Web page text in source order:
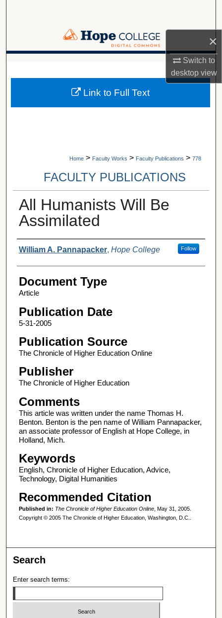
×
Switch to
desktopview
Browse Collections
Digital Commons Network™
A service of Van Wylen Library
Home > Faculty Works > Faculty Publications > 778
FACULTY PUBLICATIONS
All Humanists Will Be
Assimilated
Authors
William A. Pannapacker, Hope College Follow
Document Type
Article
Publication Date
5-31-2005
Publication Source
The Chronicle of Higher Education Online
Publisher
The Chronicle of Higher Education
Comments
This article was written under the name Thomas H.
Benton. Benton is the pen name of William Pannapacker,
an associate professor of English at Hope College, in
Holland, Mich.
Keywords
English, Chronicle of Higher Education, Advice,
Technology, Digital Humanities
Recommended Citation
Published in: The Chronicle of Higher Education Online, May 31, 2005.
Copyright © 2005 The Chronicle of Higher Education, Washington, D.C..
Link to Full Text
Search
Enter search terms: